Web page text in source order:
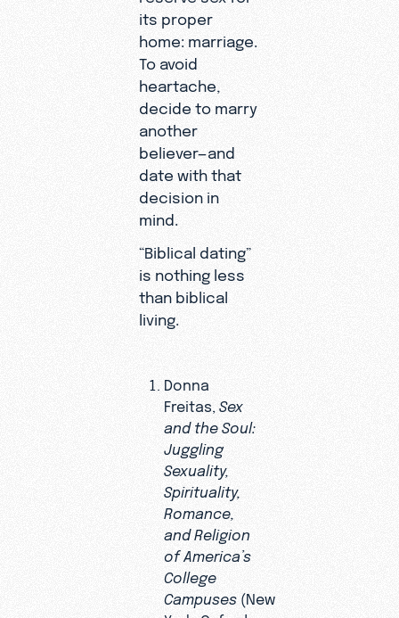
its proper
home: marriage.
To avoid
heartache,
decide to marry
another
believer—and
date with that
decision in
mind.
“Biblical dating”
is nothing less
than biblical
living.
Donna
Freitas, Sex
and the Soul:
Juggling
Sexuality,
Spirituality,
Romance,
and Religion
of America’s
College
Campuses (New